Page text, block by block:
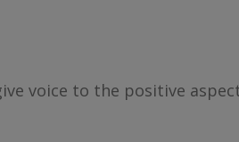
voice to the positive